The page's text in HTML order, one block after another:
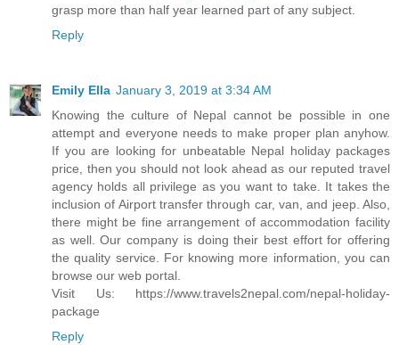
grasp more than half year learned part of any subject.
Reply
Emily Ella January 3, 2019 at 3:34 AM
Knowing the culture of Nepal cannot be possible in one
attempt and everyone needs to make proper plan anyhow.
If you are looking for unbeatable Nepal holiday packages
price, then you should not look ahead as our reputed travel
agency holds all privilege as you want to take. It takes the
inclusion of Airport transfer through car, van, and jeep. Also,
there might be fine arrangement of accommodation facility
as well. Our company is doing their best effort for offering
the quality service. For knowing more information, you can
browse our web portal.
Visit Us: https://www.travels2nepal.com/nepal-holiday-
package
Reply